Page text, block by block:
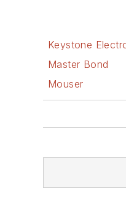
Keystone
Master Bond
Mouser